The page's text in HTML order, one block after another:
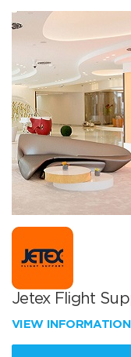
Jetex Flight
VIEW INFORMATION